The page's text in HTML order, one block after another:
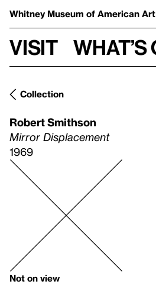
Whitney Museum of American Art
Visit What’s
Collection
Robert Smithson
Mirror Displacement
1969
Not on view